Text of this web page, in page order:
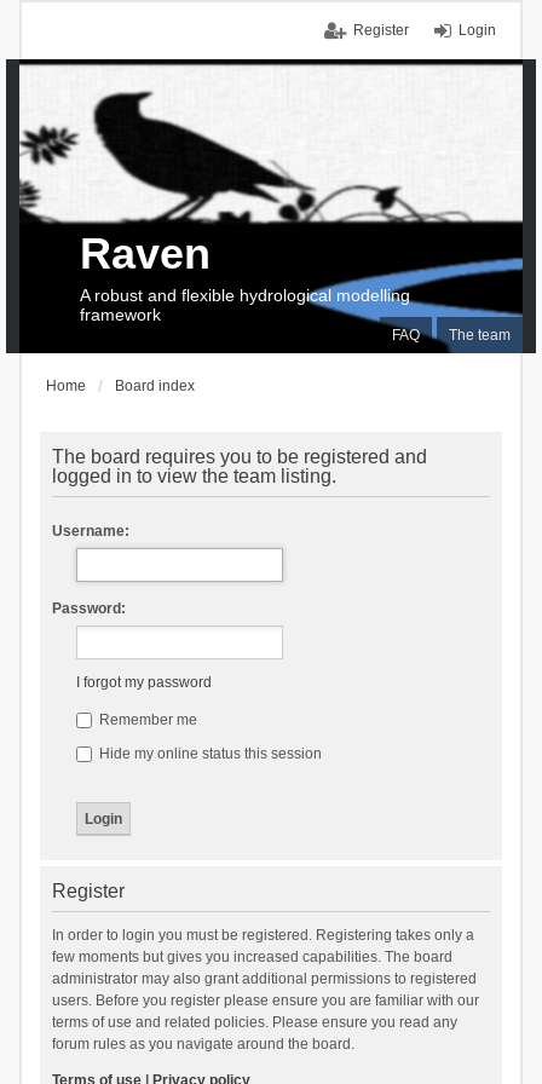
Login
Register
FAQ The team
Raven
A robust and flexible hydrological modelling
framework
Home Board index
The board requires you to be registered and
logged in to view the team listing.
Username:
Password:
I forgot my password
Remember me
Hide my online status this session
Register
In order to login you must be registered. Registering takes only a
few moments but gives you increased capabilities. The board
administrator may also grant additional permissions to registered
users. Before you register please ensure you are familiar with our
terms of use and related policies. Please ensure you read any
forum rules as you navigate around the board.
Terms of use| Privacy policy